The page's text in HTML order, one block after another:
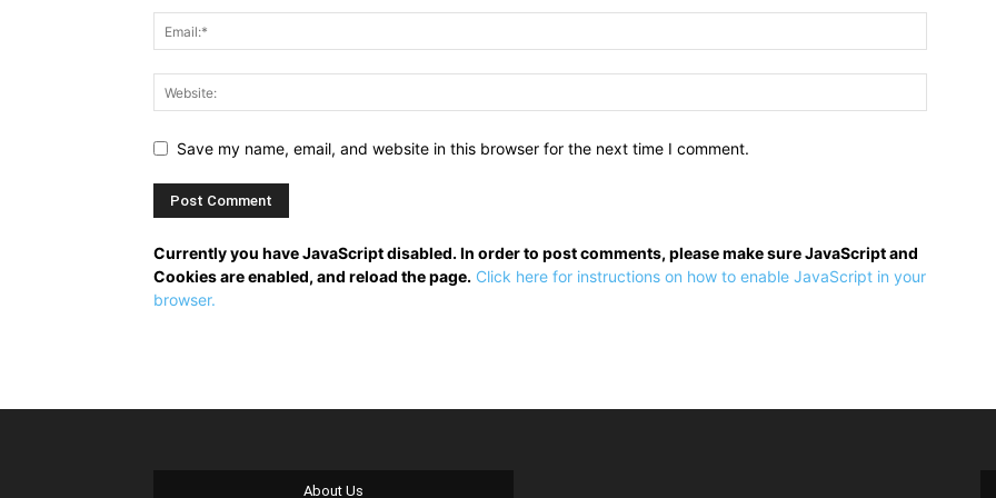
Save my name, email, and website in this browser for the next time I comment.
Currently you have JavaScript disabled. In order to post comments, please make sure JavaScript and
Cookies are enabled, and reload the page. Click here for instructions on how to enable JavaScript in your
browser.
About Us